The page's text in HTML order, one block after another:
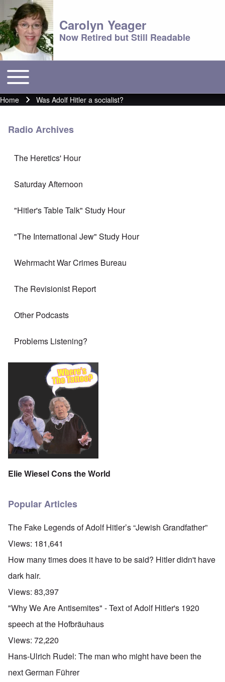
Carolyn Yeager
Now Retired but Still Readable
Main menu
Toggle main menu
Breadcrumb
Home Was Adolf Hitler a socialist?
Radio Archives
The Heretics' Hour
Saturday Afternoon
"Hitler's Table Talk" Study Hour
"The International Jew" Study Hour
Wehrmacht War Crimes Bureau
The Revisionist Report
Other Podcasts
Problems Listening?
Elie Wiesel Cons the World
Popular Articles
The Fake Legends of Adolf Hitler’s “Jewish Grandfather”
Views: 181,641
How many times does it have to be said? Hitler didn't have
dark hair.
Views: 83,397
"Why We Are Antisemites" - Text of Adolf Hitler's 1920
speech at the Hofbräuhaus
Views: 72,220
Hans-Ulrich Rudel: The man who might have been the
next German Führer